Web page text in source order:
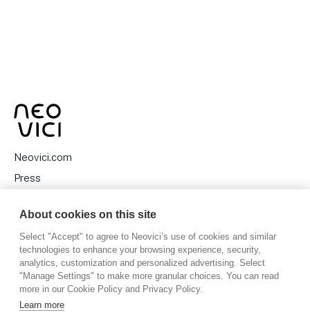
Neovici.com
Press
Cookies
Stora Nygatan 27, 111 27 Stockholm, Sweden
About cookies on this site
Select "Accept" to agree to Neovici’s use of cookies and similar
technologies to enhance your browsing experience, security,
analytics, customization and personalized advertising. Select
"Manage Settings" to make more granular choices. You can read
more in our Cookie Policy and Privacy Policy.
Learn more